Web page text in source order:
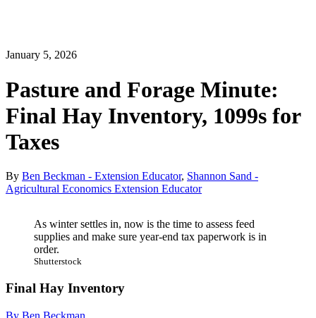
January 5, 2026
Pasture and Forage Minute:
Final Hay Inventory, 1099s for
Taxes
By Ben Beckman - Extension Educator, Shannon Sand -
Agricultural Economics Extension Educator
As winter settles in, now is the time to assess feed
supplies and make sure year-end tax paperwork is in
order.
Shutterstock
Final Hay Inventory
By Ben Beckman